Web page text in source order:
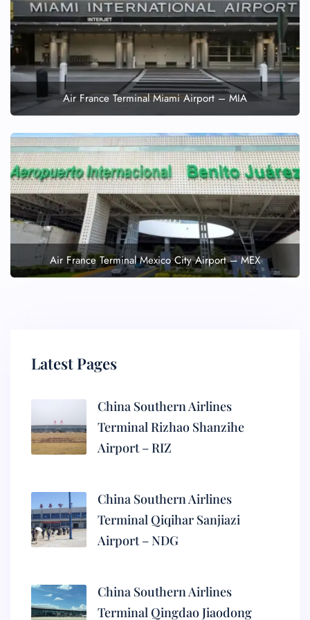
Air France Terminal Miami Airport – MIA
Air France Terminal Mexico City Airport – MEX
Latest Pages
China Southern Airlines
Terminal Rizhao Shanzihe
Airport – RIZ
China Southern Airlines
Terminal Qiqihar Sanjiazi
Airport – NDG
China Southern Airlines
Terminal Qingdao Jiaodong
Wheelchair Assistance